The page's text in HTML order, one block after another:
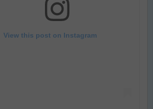
View this post on Instagram